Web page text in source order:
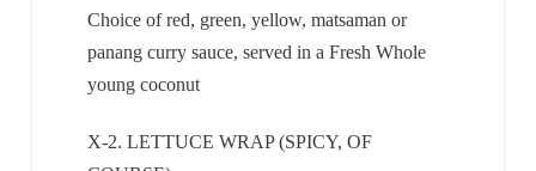
Choice of red, green, yellow, matsaman or
panang curry sauce, served in a Fresh Whole
young coconut
X-2. LETTUCE WRAP (SPICY, OF